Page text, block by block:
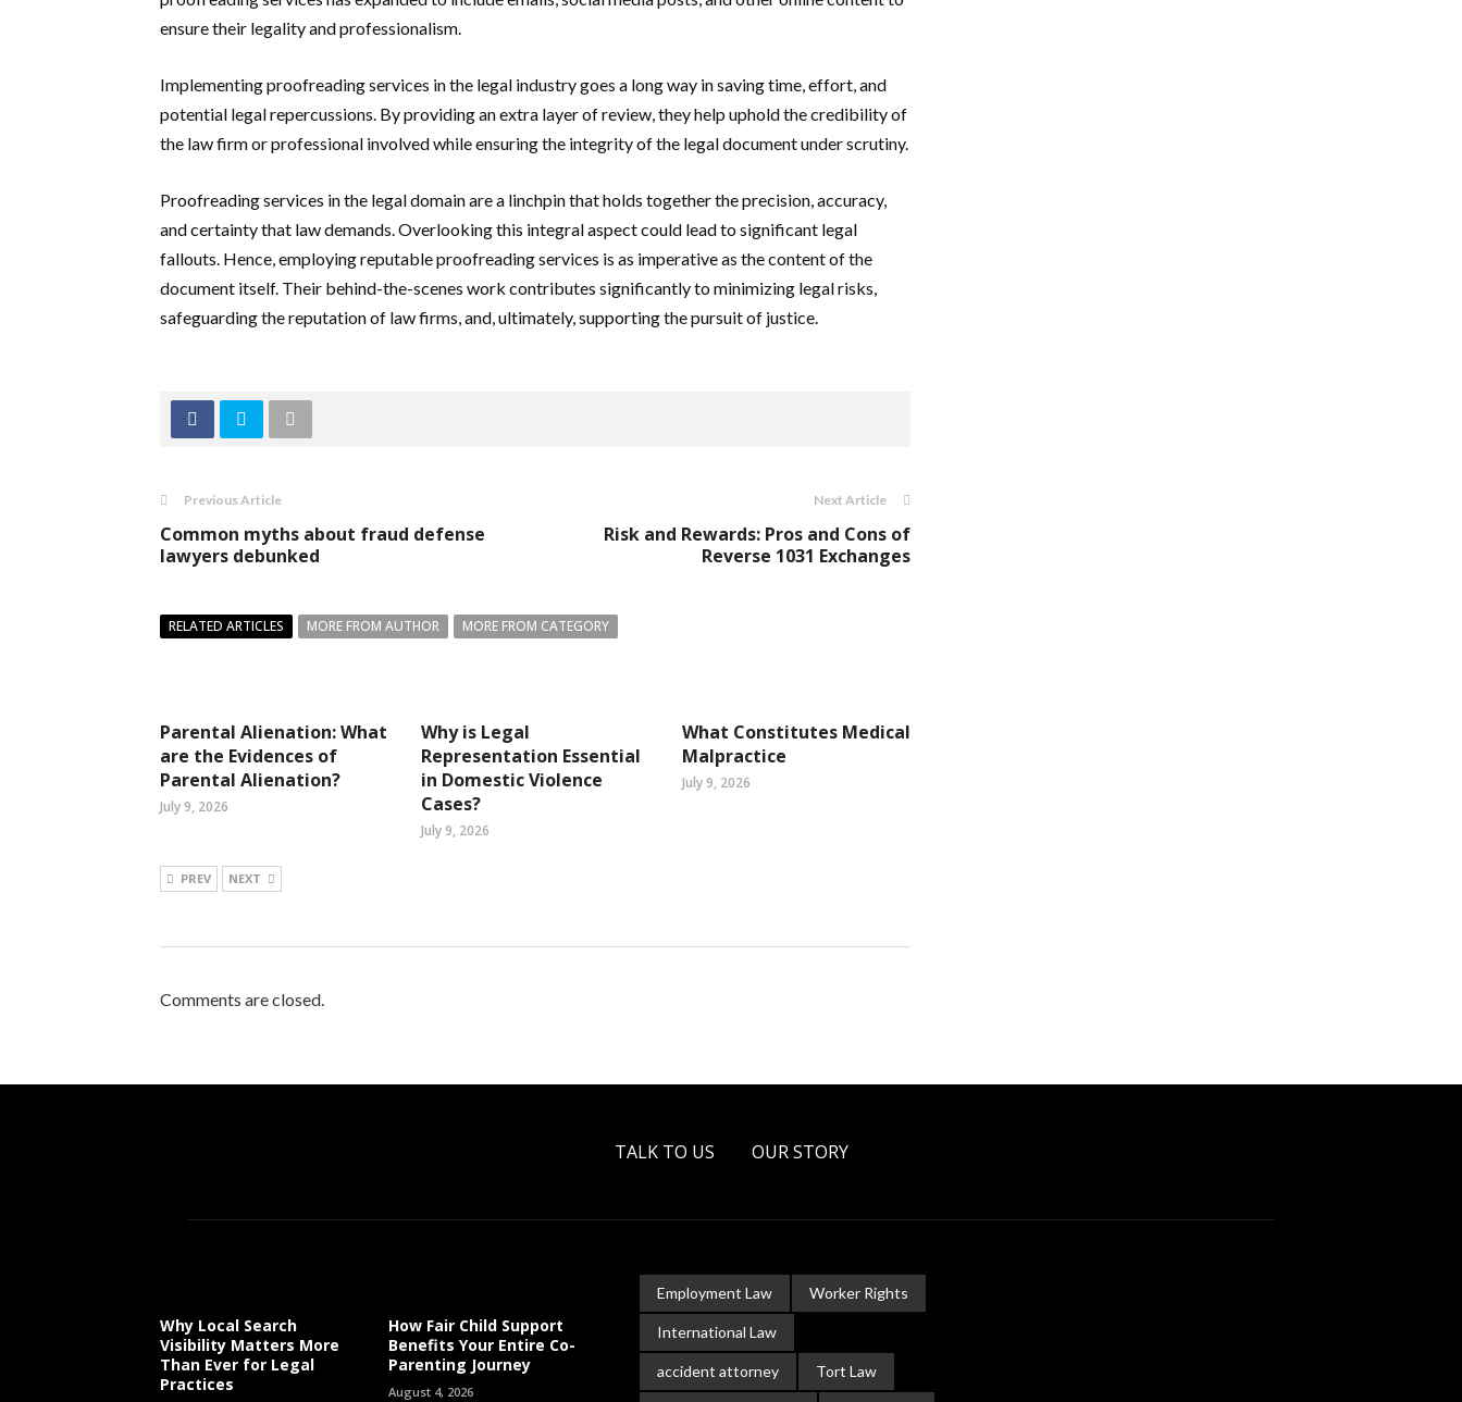
ensure their legality and professionalism.
Implementing proofreading services in the legal industry goes a long way in saving time, effort, and
potential legal repercussions. By providing an extra layer of review, they help uphold the credibility of
the law firm or professional involved while ensuring the integrity of the legal document under scrutiny.
Proofreading services in the legal domain are a linchpin that holds together the precision, accuracy,
and certainty that law demands. Overlooking this integral aspect could lead to significant legal
fallouts. Hence, employing reputable proofreading services is as imperative as the content of the
document itself. Their behind-the-scenes work contributes significantly to minimizing legal risks,
safeguarding the reputation of law firms, and, ultimately, supporting the pursuit of justice.
Previous Article
Common myths about fraud defense
lawyers debunked
Next Article
Risk and Rewards: Pros and Cons of
Reverse 1031 Exchanges
RELATED ARTICLES MORE FROM AUTHOR MORE FROM CATEGORY
Parental Alienation: What
are the Evidences of
Parental Alienation?
July 9, 2026
Why is Legal
Representation Essential
in Domestic Violence
Cases?
July 9, 2026
What Constitutes Medical
Malpractice
July 9, 2026
PREV NEXT
Comments are closed.
TALK TO US OUR STORY
Why Local Search
Visibility Matters More
Than Ever for Legal
Practices
How Fair Child Support
Benefits Your Entire Co-
Parenting Journey
August 4, 2026
Employment Law Worker Rights
International Law
accident attorney Tort Law